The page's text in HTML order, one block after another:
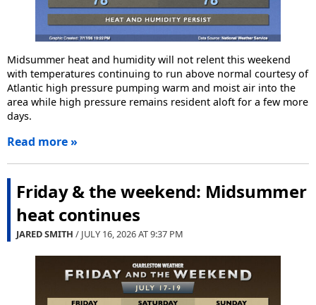
Midsummer heat and humidity will not relent this weekend
with temperatures continuing to run above normal courtesy of
Atlantic high pressure pumping warm and moist air into the
area while high pressure remains resident aloft for a few more
days.
Read more »
Friday & the weekend: Midsummer
heat continues
JARED SMITH / JULY 16, 2026 AT9:37 PM